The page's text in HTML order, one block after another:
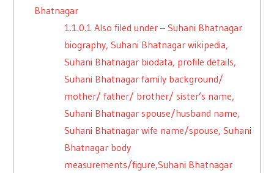
Bhatnagar
1.1.0.1 Also filed under – Suhani Bhatnagar
biography, Suhani Bhatnagar wikipedia,
Suhani Bhatnagar biodata, profile details,
Suhani Bhatnagar family background/
mother/ father/ brother/ sister’s name,
Suhani Bhatnagar spouse/husband name,
Suhani Bhatnagar wife name/spouse, Suhani
Bhatnagar body
measurements/figure,Suhani Bhatnagar